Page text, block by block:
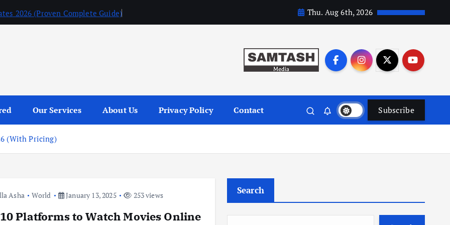
2026 (Proven Complete Guide) Thu. Aug 6th, 2026
Our Services About Us Privacy Policy Contact Subscribe
(With Pricing)
Asha World January 13, 2025 253 views
Platforms to Watch Movies Online
Search